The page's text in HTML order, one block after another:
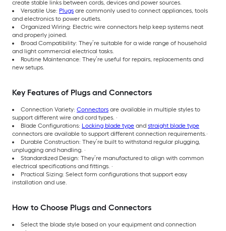
create stable links between cords, devices and power sources.
Versatile Use: Plugs are commonly used to connect appliances, tools
and electronics to power outlets.
Organized Wiring: Electric wire connectors help keep systems neat
and properly joined.
Broad Compatibility: They’re suitable for a wide range of household
and light commercial electrical tasks.
Routine Maintenance: They’re useful for repairs, replacements and
new setups.
Key Features of Plugs and Connectors
Connection Variety: Connectors are available in multiple styles to
support different wire and cord types. ·
Blade Configurations: Locking blade type and straight blade type
connectors are available to support different connection requirements.·
Durable Construction: They’re built to withstand regular plugging,
unplugging and handling. ·
Standardized Design: They’re manufactured to align with common
electrical specifications and fittings. ·
Practical Sizing: Select form configurations that support easy
installation and use.
How to Choose Plugs and Connectors
Select the blade style based on your equipment and connection